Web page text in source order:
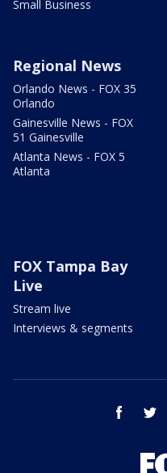
Small Business
Regional News
Orlando News - FOX 35
Orlando
Gainesville News - FOX
51 Gainesville
Atlanta News - FOX 5
Atlanta
FOX Tampa Bay
Live
Stream live
Interviews & segments
facebook